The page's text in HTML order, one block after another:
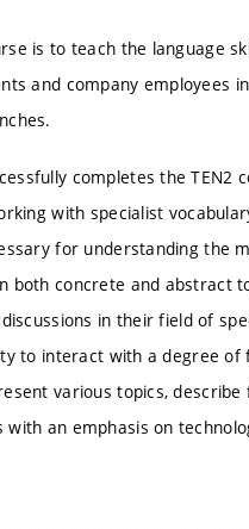
is to teach the language
and company employees
completes the TEN2
with specialist
for understanding the
both concrete and abstract
in their field of
to interact with a degree of
various topics, describe
with an emphasis on